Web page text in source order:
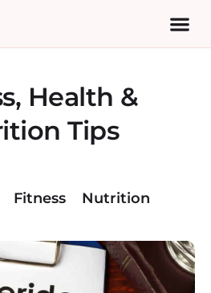
Health &
Tips
Fitness Nutrition